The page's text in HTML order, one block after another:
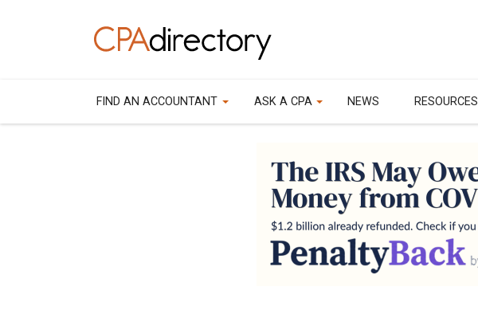
FIND AN ACCOUNTANT ASK A CPA NEWS RESOURCES